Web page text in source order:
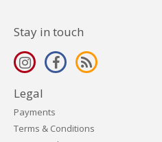
Stay in touch
Legal
Payments
Terms & Conditions